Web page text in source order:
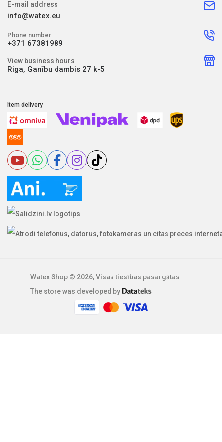
E-mail address
info@watex.eu
Phone number
+371 67381989
View business hours
Riga, Ganību dambis 27 k-5
Item delivery
Watex Shop © 2026, Visas tiesības pasargātas
The store was developed by